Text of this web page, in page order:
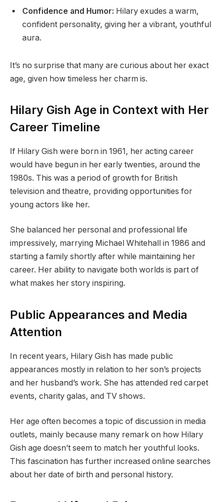
Confidence and Humor: Hilary exudes a warm,
confident personality, giving her a vibrant, youthful
aura.
It’s no surprise that many are curious about her exact
age, given how timeless her charm is.
Hilary Gish Age in Context with Her
Career Timeline
If Hilary Gish were born in 1961, her acting career
would have begun in her early twenties, around the
1980s. This was a period of growth for British
television and theatre, providing opportunities for
young actors like her.
She balanced her personal and professional life
impressively, marrying Michael Whitehall in 1986 and
starting a family shortly after while maintaining her
career. Her ability to navigate both worlds is part of
what makes her story inspiring.
Public Appearances and Media
Attention
In recent years, Hilary Gish has made public
appearances mostly in relation to her son’s projects
and her husband’s work. She has attended red carpet
events, charity galas, and TV shows.
Her age often becomes a topic of discussion in media
outlets, mainly because many remark on how Hilary
Gish age doesn’t seem to match her youthful looks.
This fascination has further increased online searches
about her date of birth and personal history.